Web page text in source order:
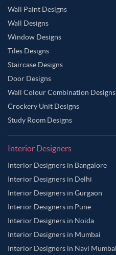
Wall Paint Designs
Wall Designs
Window Designs
Tiles Designs
Staircase Designs
Door Designs
Wall Colour Combination Designs
Crockery Unit Designs
Study Room Designs
Interior Designers
Interior Designers in Bangalore
Interior Designers in Delhi
Interior Designers in Gurgaon
Interior Designers in Pune
Interior Designers in Noida
Interior Designers in Mumbai
Interior Designers in Navi Mumbai